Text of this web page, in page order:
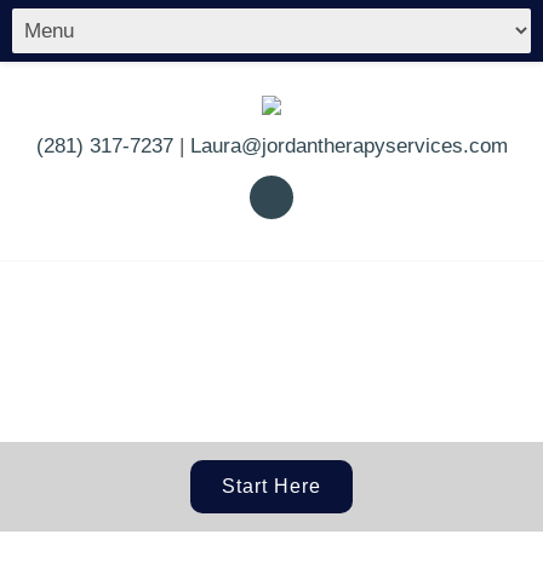
(281) 317-7237| Laura@jordantherapyservices.com
Start Here